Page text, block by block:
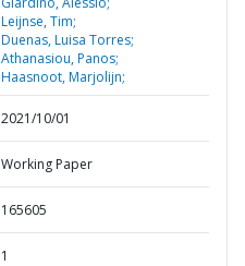
Leijnse, Tim;
Duenas, Luisa Torres;
Athanasiou, Panos;
Haasnoot, Marjolijn;
2021/10/01
Working Paper
165605
1